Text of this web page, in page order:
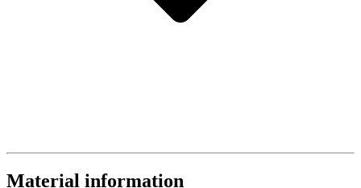
Material information